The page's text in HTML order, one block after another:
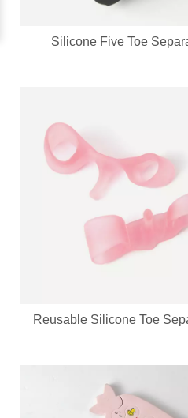
beauty device integrates a
Silicone Five Toe
Reusable Silicone Toe